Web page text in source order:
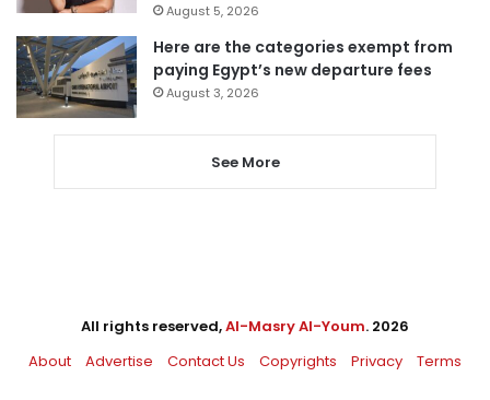
August 5, 2026
Here are the categories exempt from
paying Egypt’s new departure fees
August 3, 2026
See More
All rights reserved,Al-Masry Al-Youm. 2026
About
Advertise Contact Us Copyrights Privacy Terms